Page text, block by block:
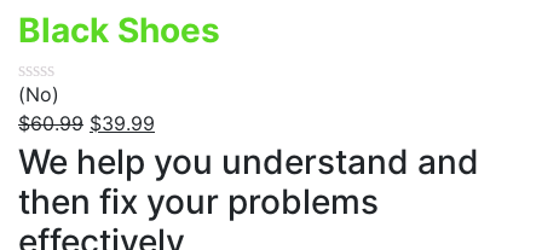
Black Shoes
(No)
$60.99 $39.99
We help you understand and
then fix your problems
effectively